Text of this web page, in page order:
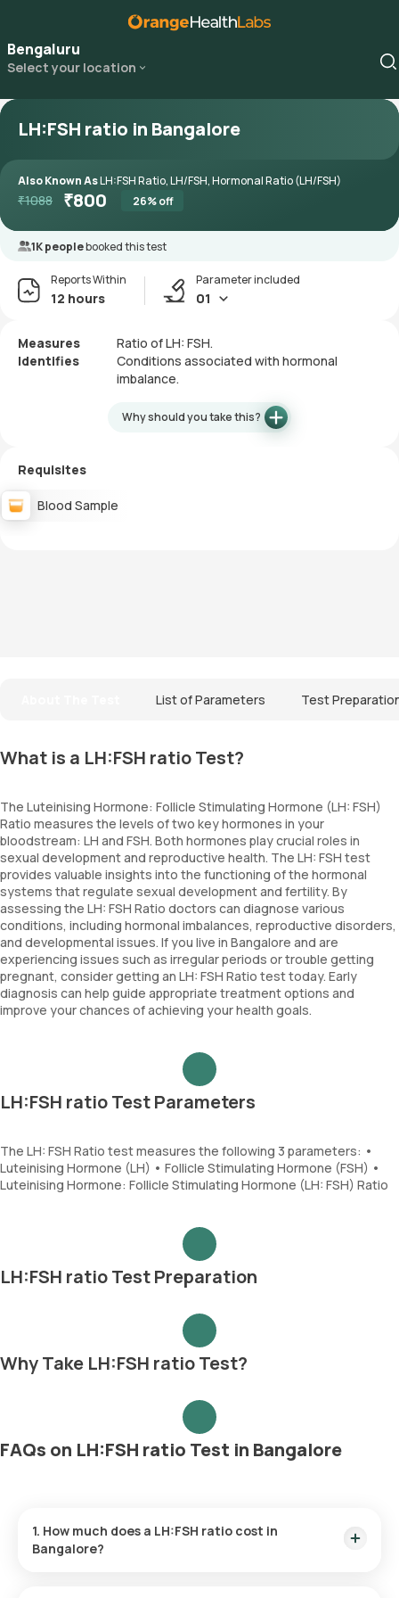
Bengaluru
Select your location
LH:FSH ratio in Bangalore
Also Known AsLH:FSH Ratio, LH/FSH, Hormonal Ratio (LH/FSH)
₹1088 ₹800 26% off
1K peoplebooked this test
Reports Within
12 hours
Parameter included
01
Measures
Ratio of LH: FSH.
Identifies
Conditions associated with hormonal
imbalance.
Why should you take this?
Requisites
Blood Sample
List of Parameters Test
What is a LH:FSH ratio Test?
The Luteinising Hormone: Follicle Stimulating Hormone (LH: FSH)
Ratio measures the levels of two key hormones in your
bloodstream: LH and FSH. Both hormones play crucial roles in
sexual development and reproductive health. The LH: FSH test
provides valuable insights into the functioning of the hormonal
systems that regulate sexual development and fertility. By
assessing the LH: FSH Ratio doctors can diagnose various
conditions, including hormonal imbalances, reproductive disorders,
and developmental issues. If you live in Bangalore and are
experiencing issues such as irregular periods or trouble getting
pregnant, consider getting an LH: FSH Ratio test today. Early
diagnosis can help guide appropriate treatment options and
improve your chances of achieving your health goals.
LH:FSH ratio Test Parameters
The LH: FSH Ratio test measures the following 3 parameters: •
Luteinising Hormone (LH) • Follicle Stimulating Hormone (FSH) •
Luteinising Hormone: Follicle Stimulating Hormone (LH: FSH) Ratio
LH:FSH ratio Test Preparation
Why Take LH:FSH ratio Test?
FAQs on LH:FSH ratio Test in Bangalore
1. How much does a LH:FSH ratio cost in
Bangalore?